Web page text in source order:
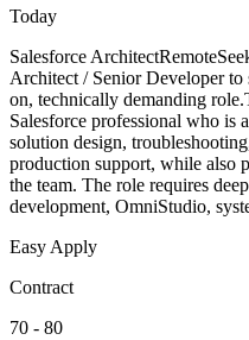
Today
Salesforce
Architect / Senior Developer to
on, technically demanding
Salesforce professional who
solution design,
production support, while also
the team. The role requires
development, OmniStudio,
Easy Apply
Contract
70 - 80